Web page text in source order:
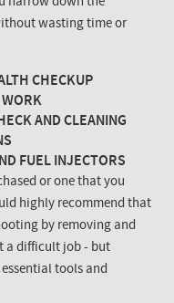
wasting time or
CHECKUP
WORK
AND CLEANING
FUEL INJECTORS
or one that you
highly recommend that
by removing and
a difficult job - but
tools and